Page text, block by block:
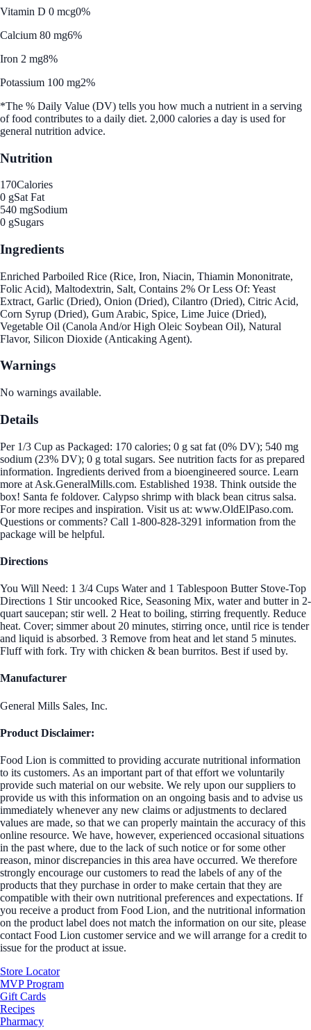
Vitamin D 0 mcg0%
Calcium 80 mg6%
Iron 2 mg8%
Potassium 100 mg2%
*The % Daily Value (DV) tells you how much a nutrient in a serving
of food contributes to a daily diet. 2,000 calories a day is used for
general nutrition advice.
Nutrition
170Calories
0 gSat Fat
540 mgSodium
0 gSugars
Ingredients
Enriched Parboiled Rice (Rice, Iron, Niacin, Thiamin Mononitrate,
Folic Acid), Maltodextrin, Salt, Contains 2% Or Less Of: Yeast
Extract, Garlic (Dried), Onion (Dried), Cilantro (Dried), Citric Acid,
Corn Syrup (Dried), Gum Arabic, Spice, Lime Juice (Dried),
Vegetable Oil (Canola And/or High Oleic Soybean Oil), Natural
Flavor, Silicon Dioxide (Anticaking Agent).
Warnings
No warnings available.
Details
Per 1/3 Cup as Packaged: 170 calories; 0 g sat fat (0% DV); 540 mg
sodium (23% DV); 0 g total sugars. See nutrition facts for as prepared
information. Ingredients derived from a bioengineered source. Learn
more at Ask.GeneralMills.com. Established 1938. Think outside the
box! Santa fe foldover. Calypso shrimp with black bean citrus salsa.
For more recipes and inspiration. Visit us at: www.OldElPaso.com.
Questions or comments? Call 1-800-828-3291 information from the
package will be helpful.
Directions
You Will Need: 1 3/4 Cups Water and 1 Tablespoon Butter Stove-Top
Directions 1 Stir uncooked Rice, Seasoning Mix, water and butter in 2-
quart saucepan; stir well. 2 Heat to boiling, stirring frequently. Reduce
heat. Cover; simmer about 20 minutes, stirring once, until rice is tender
and liquid is absorbed. 3 Remove from heat and let stand 5 minutes.
Fluff with fork. Try with chicken & bean burritos. Best if used by.
Manufacturer
General Mills Sales, Inc.
Product Disclaimer:
Food Lion is committed to providing accurate nutritional information
to its customers. As an important part of that effort we voluntarily
provide such material on our website. We rely upon our suppliers to
provide us with this information on an ongoing basis and to advise us
immediately whenever any new claims or adjustments to declared
values are made, so that we can properly maintain the accuracy of this
online resource. We have, however, experienced occasional situations
in the past where, due to the lack of such notice or for some other
reason, minor discrepancies in this area have occurred. We therefore
strongly encourage our customers to read the labels of any of the
products that they purchase in order to make certain that they are
compatible with their own nutritional preferences and expectations. If
you receive a product from Food Lion, and the nutritional information
on the product label does not match the information on our site, please
contact Food Lion customer service and we will arrange for a credit to
issue for the product at issue.
Store Locator
MVP Program
Gift Cards
Recipes
Pharmacy